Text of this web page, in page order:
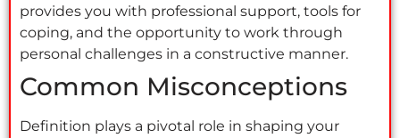
provides you with professional support, tools for
coping, and the opportunity to work through
personal challenges in a constructive manner.
Common Misconceptions
Definition plays a pivotal role in shaping your